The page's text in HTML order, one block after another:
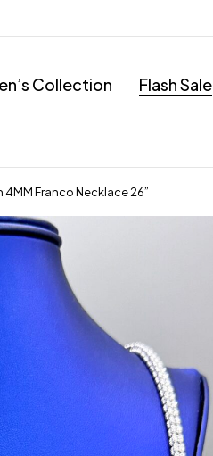
Collection Flash Sale
Franco Necklace 26”